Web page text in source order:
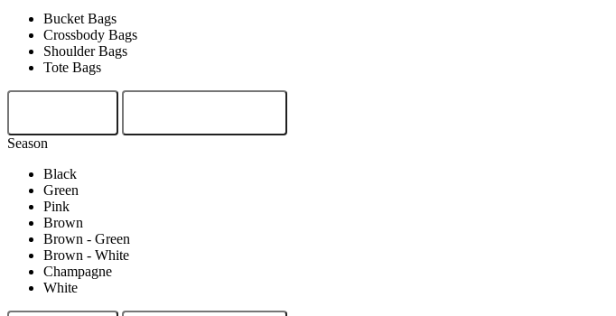
Bucket Bags
Crossbody Bags
Shoulder Bags
Tote Bags
Season
Black
Green
Pink
Brown
Brown - Green
Brown - White
Champagne
White